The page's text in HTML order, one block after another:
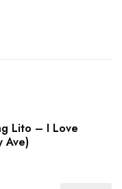
Lito – I Love
Ave)